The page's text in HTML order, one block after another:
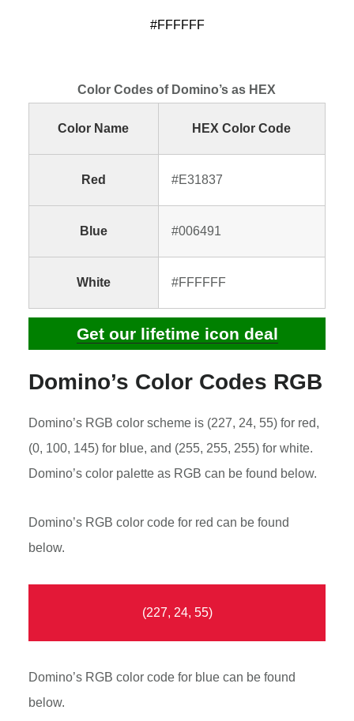
#FFFFFF
Color Codes of Domino’s as HEX
Color Name HEX Color Code
Red #E31837
Blue #006491
White #FFFFFF
Get our lifetime icon deal
Domino’s Color Codes RGB
Domino’s RGB color scheme is (227, 24, 55) for red,
(0, 100, 145) for blue, and (255, 255, 255) for white.
Domino’s color palette as RGB can be found below.
Domino’s RGB color code for red can be found
below.
(227, 24, 55)
Domino’s RGB color code for blue can be found
below.